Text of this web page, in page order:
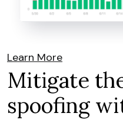
Learn More
Mitigate
spoofing